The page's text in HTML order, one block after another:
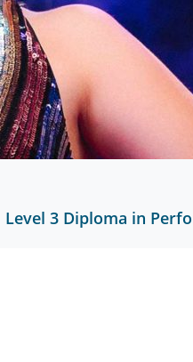
Level 3 Diploma in